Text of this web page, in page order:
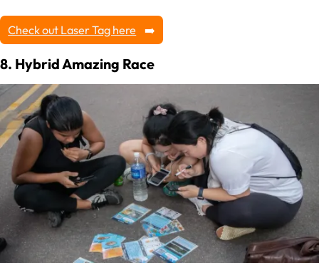
Check out Laser Tag here
8. Hybrid Amazing Race